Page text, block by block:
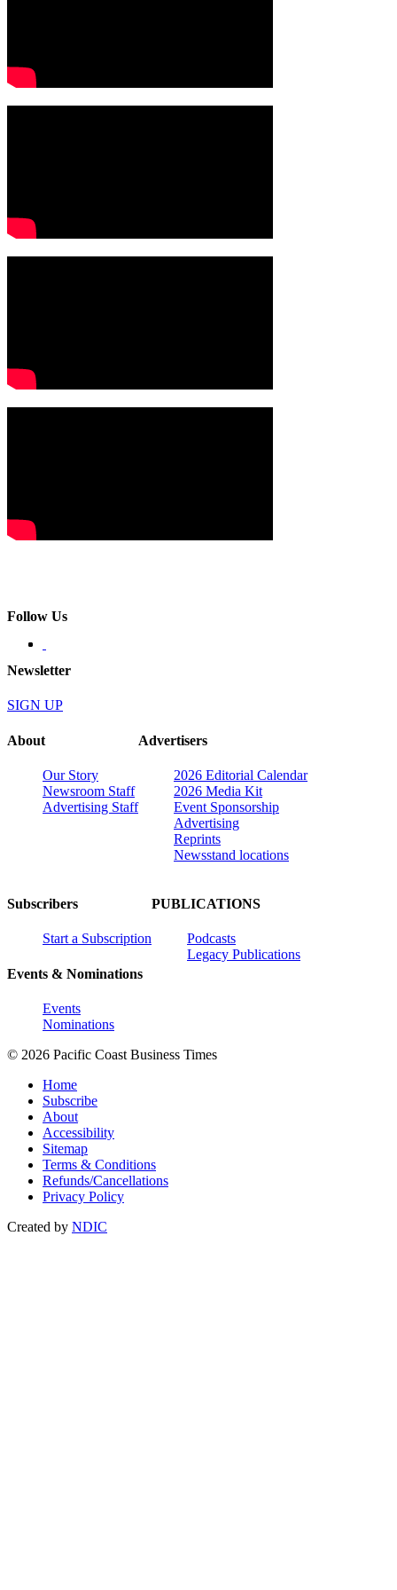
Follow Us
Newsletter
SIGN UP
About
Our Story
Newsroom Staff
Advertising Staff
Advertisers
2026 Editorial Calendar
2026 Media Kit
Event Sponsorship
Advertising
Reprints
Newsstand locations
Subscribers
Start a Subscription
Events & Nominations
Events
Nominations
PUBLICATIONS
Podcasts
Legacy Publications
© 2026 Pacific Coast Business Times
Home
Subscribe
About
Accessibility
Sitemap
Terms & Conditions
Refunds/Cancellations
Privacy Policy
Created by NDIC